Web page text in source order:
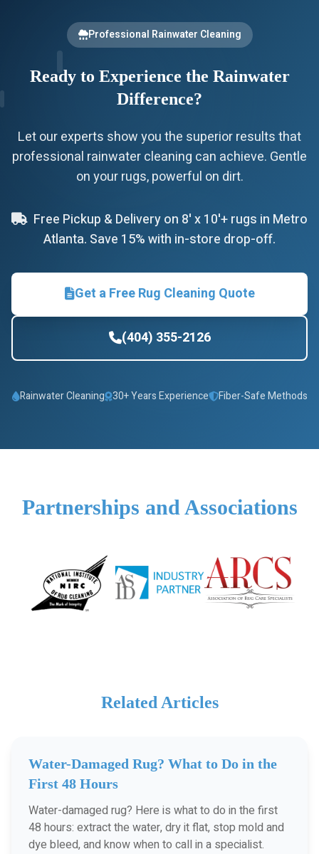
Professional Rainwater Cleaning
Ready to Experience the Rainwater
Difference?
Let our experts show you the superior results that
professional rainwater cleaning can achieve. Gentle
on your rugs, powerful on dirt.
Free Pickup & Delivery on 8' x 10'+ rugs in Metro
Atlanta. Save 15% with in-store drop-off.
Get a Free Rug Cleaning Quote
(404) 355-2126
Rainwater Cleaning 30+ Years Experience Fiber-Safe Methods
Partnerships and Associations
Related Articles
Water-Damaged Rug? What to Do in the
First 48 Hours
Water-damaged rug? Here is what to do in the first
48 hours: extract the water, dry it flat, stop mold and
dye bleed, and know when to call in a specialist.